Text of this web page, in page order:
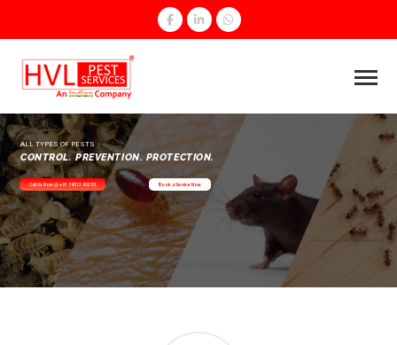
CONTROL. PREVENTION. PROTECTION.
ALL TYPES OF PESTS
Call Us Now @ +91 74012 90255 Book a Service Now